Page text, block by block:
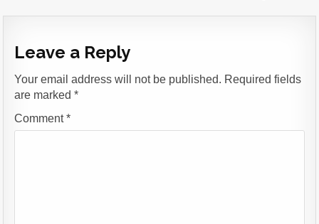
Leave a Reply
Your email address will not be published. Required fields
are marked*
Comment*